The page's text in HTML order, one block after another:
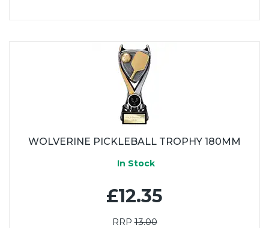
WOLVERINE PICKLEBALL TROPHY 180MM
In Stock
£12.35
RRP13.00